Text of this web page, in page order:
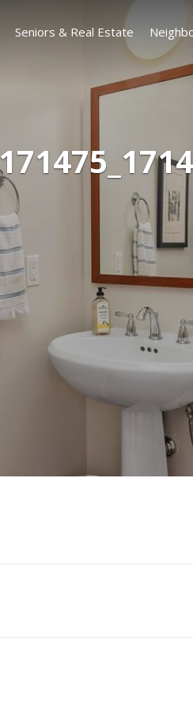
Seniors & Real Estate